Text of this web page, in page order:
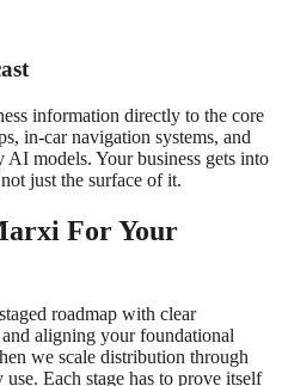
information directly to the core
in-car navigation systems, and
AI models. Your business gets into
just the surface of it.
For Your
roadmap with clear
aligning your foundational
we scale distribution through
Each stage has to prove itself